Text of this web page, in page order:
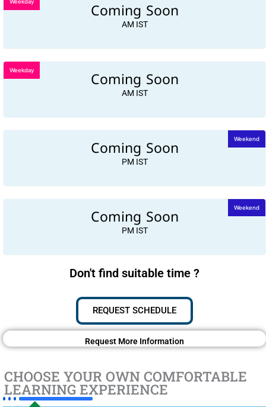
Coming Soon
AM IST
Weekday
Coming Soon
AM IST
Weekday
Coming Soon
PM IST
Weekend
Coming Soon
PM IST
Weekend
Don't find suitable time ?
REQUEST SCHEDULE
Request More Information
CHOOSE YOUR OWN COMFORTABLE
LEARNING EXPERIENCE